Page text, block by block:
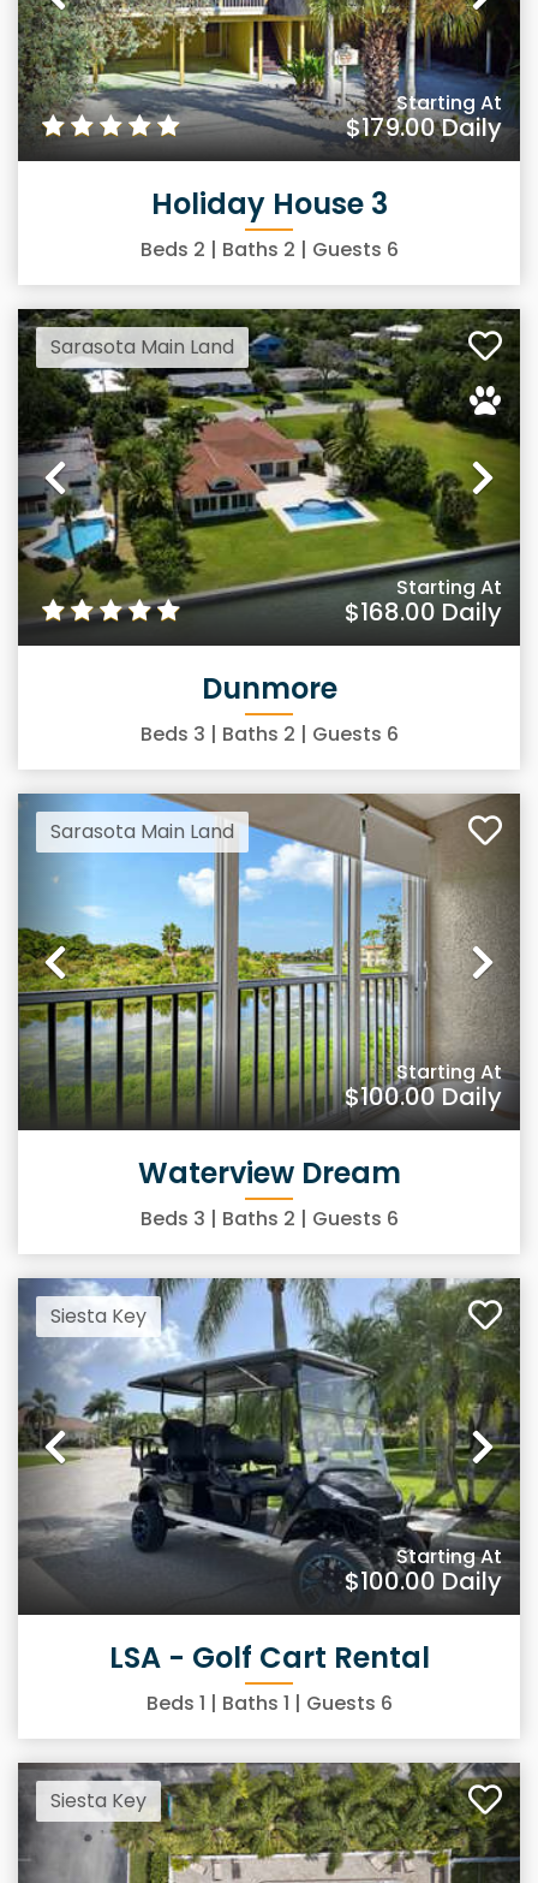
Previous
Starting At
$179.00Daily
Holiday House 3
Beds 2 | Baths 2 | Guests 6
Sarasota Main Land
Previous
Starting At
$168.00 Daily
Dunmore
Beds 3 | Baths 2 | Guests 6
Sarasota Main Land
Previous
Starting At
$100.00Daily
Waterview Dream
Beds 3 | Baths 2 | Guests 6
Siesta Key
Previous
Starting At
$100.00 Daily
LSA - Golf Cart Rental
Beds 1 | Baths 1 | Guests 6
Siesta Key